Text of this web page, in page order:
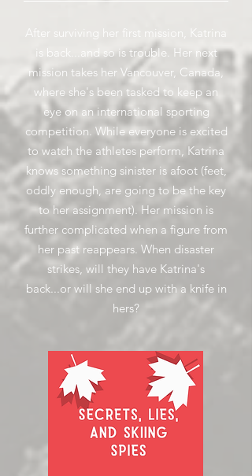
After surviving her first mission, Katrina
is back...and so is trouble. Her next
mission takes her Vancouver, Canada,
where she's been tasked to keep an
eye on an international sporting
competition. While everyone is excited
to watch the athletes perform, Katrina
knows something sinister is afoot (feet,
oddly enough, are going to be the key
to her assignment). Her mission is
further complicated when a figure from
her past reappears. When disaster
strikes, will they have Katrina's
back...or will she end up with a knife in
hers?